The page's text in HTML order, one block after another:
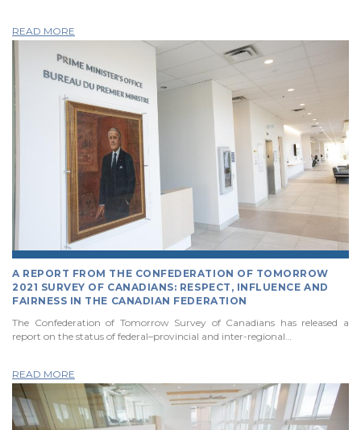
READ MORE
A REPORT FROM THE CONFEDERATION OF TOMORROW
2021 SURVEY OF CANADIANS: RESPECT, INFLUENCE AND
FAIRNESS IN THE CANADIAN FEDERATION
The Confederation of Tomorrow Survey of Canadians has released a
report on the status of federal–provincial and inter-regional…
READ MORE